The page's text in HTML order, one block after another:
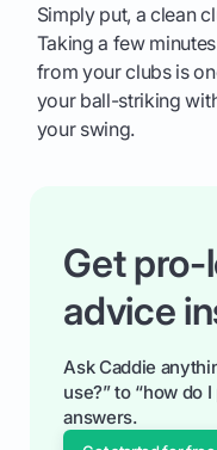
Simply put, a clean
Taking a few
from your clubs is
your ball-striking
your swing.
Get pro-
advice
Ask Caddie
use?” to “how do
answers.